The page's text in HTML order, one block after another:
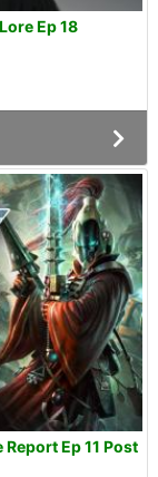
Ep 18
Ep 11 Post